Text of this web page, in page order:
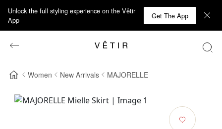
Unlock the full styling experience on the Vêtir
App
Get The App
Women New Arrivals MAJORELLE